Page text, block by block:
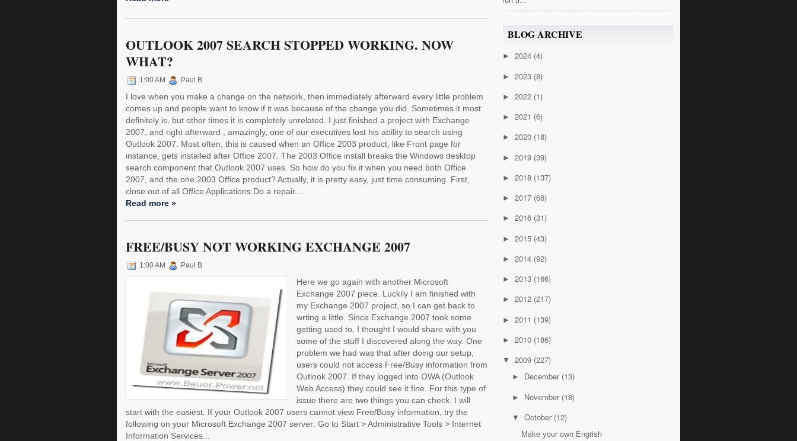
OUTLOOK 2007 SEARCH STOPPED WORKING. NOW
WHAT?
1:00 AM Paul B
I love when you make a change on the network, then immediately afterward every little problem
comes up and people want to know if it was because of the change you did. Sometimes it most
definitely is, but other times it is completely unrelated. I just finished a project with Exchange
2007, and right afterward , amazingly, one of our executives lost his ability to search using
Outlook 2007. Most often, this is caused when an Office 2003 product, like Front page for
instance, gets installed after Office 2007. The 2003 Office install breaks the Windows desktop
search component that Outlook 2007 uses. So how do you fix it when you need both Office
2007, and the one 2003 Office product? Actually, it is pretty easy, just time consuming. First,
close out of all Office Applications Do a repair...
Read more »
FREE/BUSY NOT WORKING EXCHANGE 2007
1:00 AM Paul B
Here we go again with another Microsoft
Exchange 2007 piece. Luckily I am finished with
my Exchange 2007 project, so I can get back to
wrting a little. Since Exchange 2007 took some
getting used to, I thought I would share with you
some of the stuff I discovered along the way. One
problem we had was that after doing our setup,
users could not access Free/Busy information from
Outlook 2007. If they logged into OWA (Outlook
Web Access) they could see it fine. For this type of
issue there are two things you can check. I will
start with the easiest. If your Outlook 2007 users cannot view Free/Busy information, try the
following on your Microsoft Exchange 2007 server: Go to Start > Administrative Tools > Internet
Information Services...
BLOG ARCHIVE
► 2024 (4)
► 2023 (8)
► 2022 (1)
► 2021 (6)
► 2020 (18)
► 2019 (39)
► 2018 (137)
► 2017 (68)
► 2016 (31)
► 2015 (43)
► 2014 (92)
► 2013 (166)
► 2012 (217)
► 2011 (139)
► 2010 (186)
▼ 2009 (227)
► December (13)
► November (18)
▼ October (12)
Make your own Engrish